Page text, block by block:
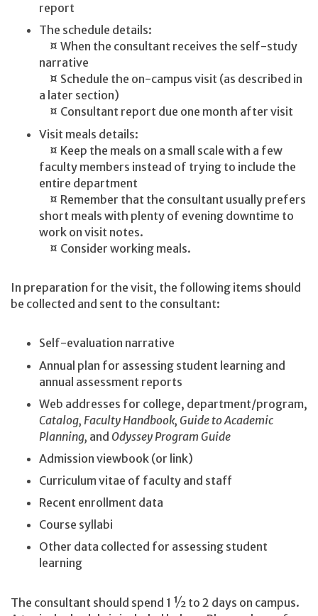
report
The schedule details:
¤ When the consultant receives the self-study
narrative
¤ Schedule the on-campus visit (as described in
a later section)
¤ Consultant report due one month after visit
Visit meals details:
¤ Keep the meals on a small scale with a few
faculty members instead of trying to include the
entire department
¤ Remember that the consultant usually prefers
short meals with plenty of evening downtime to
work on visit notes.
¤ Consider working meals.
In preparation for the visit, the following items should
be collected and sent to the consultant:
Self-evaluation narrative
Annual plan for assessing student learning and
annual assessment reports
Web addresses for college, department/program,
Catalog, Faculty Handbook, Guide to Academic
Planning, and Odyssey Program Guide
Admission viewbook (or link)
Curriculum vitae of faculty and staff
Recent enrollment data
Course syllabi
Other data collected for assessing student
learning
The consultant should spend 1 ½ to 2 days on campus.